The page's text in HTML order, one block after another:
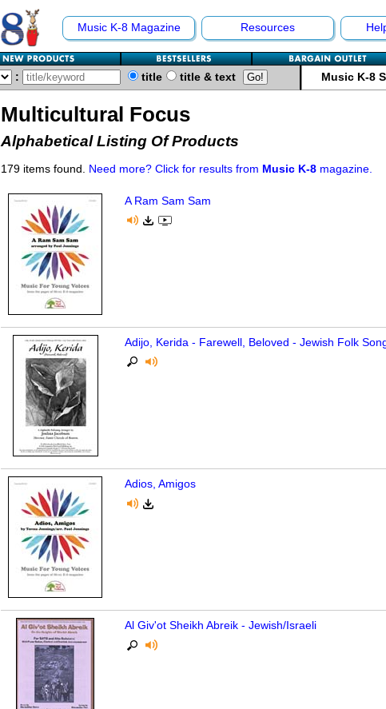
Music K-8 Magazine Resources
: title title & text Music K-8
Multicultural Focus
Alphabetical Listing Of Products
179 items found. Need more? Click for results from Music K-8 magazine.
A Ram Sam Sam
Adijo, Kerida - Farewell, Beloved - Jewish Folk
Adios, Amigos
Al Giv'ot Sheikh Abreik - Jewish/Israeli